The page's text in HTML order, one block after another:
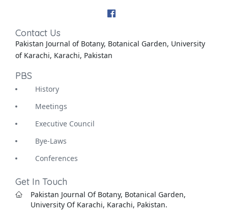
Contact Us
Pakistan Journal of Botany, Botanical Garden, University
of Karachi, Karachi, Pakistan
PBS
History
Meetings
Executive Council
Bye-Laws
Conferences
Get In Touch
Pakistan Journal Of Botany, Botanical Garden,
University Of Karachi, Karachi, Pakistan.